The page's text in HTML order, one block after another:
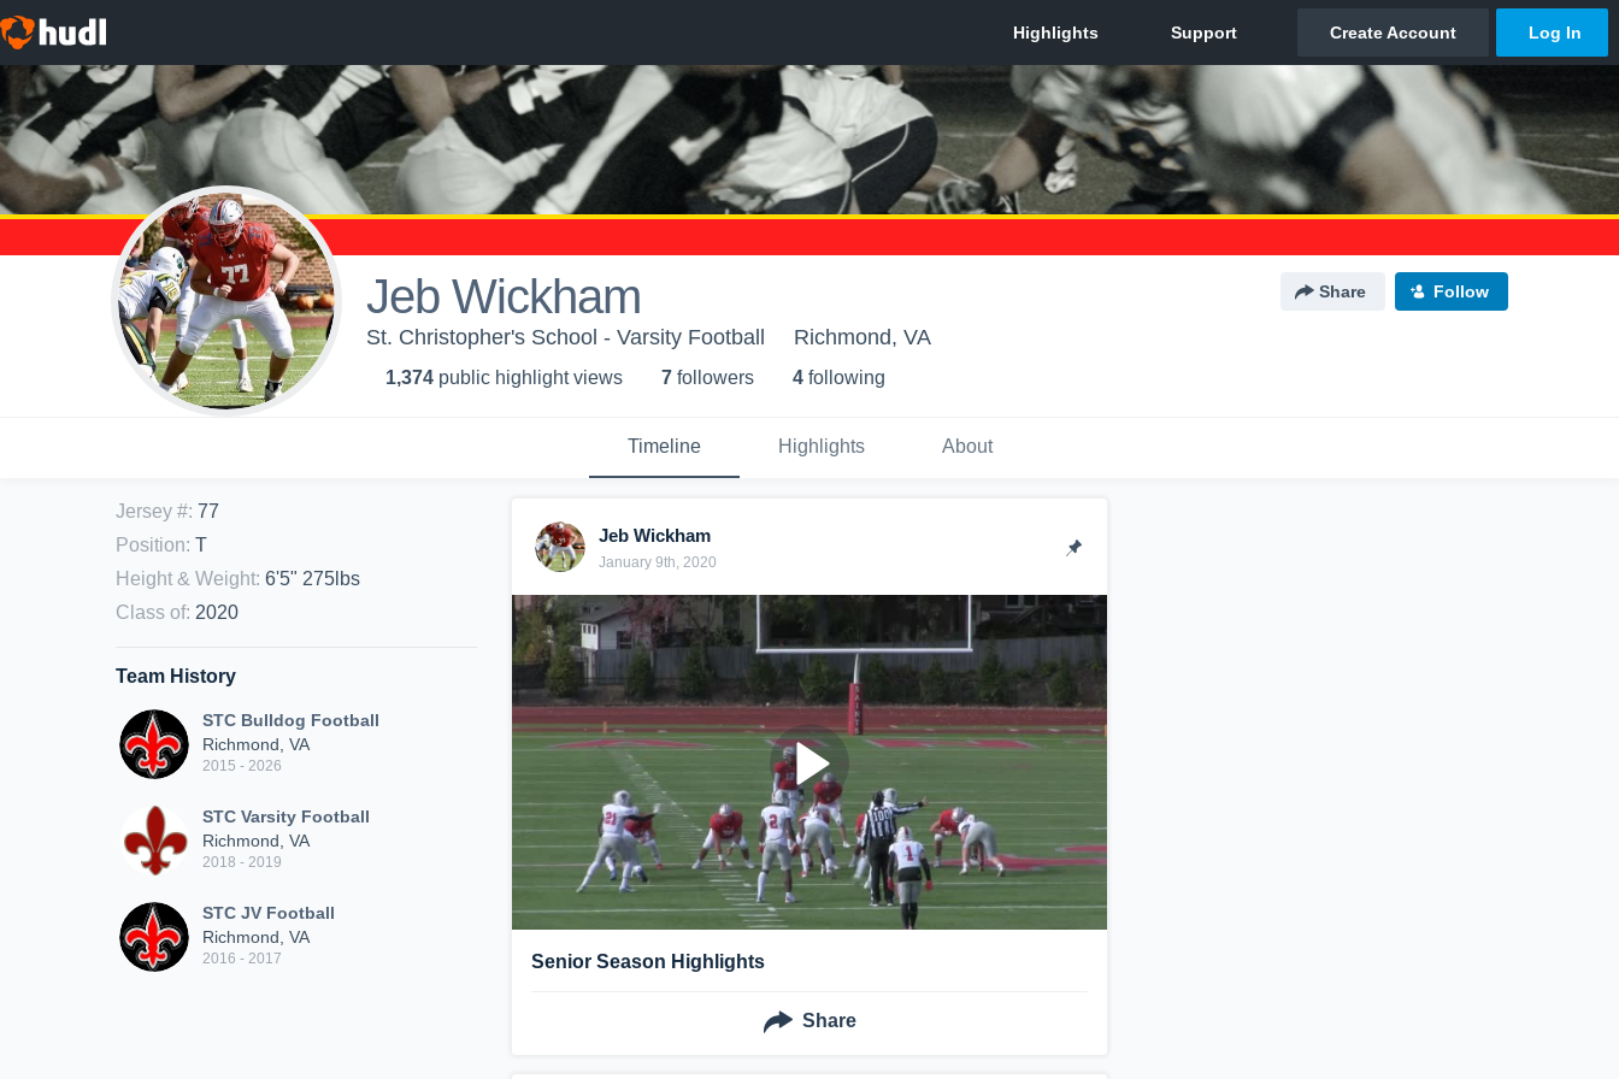
Jeb Wickham Share Follow
St. Christopher's School - Varsity Football Richmond, VA
1,374 public highlight views 7 followers 4 following
Timeline Highlights About
Jersey #: 77
Position: T
Height & Weight: 6'5" 275lbs
Class of: 2020
Team History
STC Bulldog Football
Richmond, VA
2015 - 2026
STC Varsity Football
Richmond, VA
2018 - 2019
STC JV Football
Richmond, VA
2016 - 2017
Jeb Wickham
January 9th, 2020
Senior Season Highlights
Share